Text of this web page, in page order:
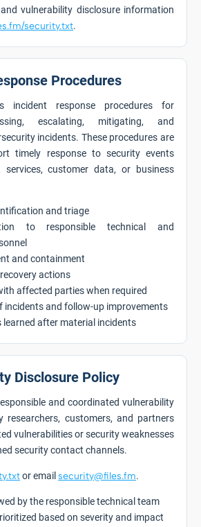
vulnerability disclosure information
security.txt.
Procedures
incident response procedures for
escalating, mitigating, and
incidents. These procedures are
timely response to security events
services, customer data, or business
and triage
to responsible technical and
and containment
actions
affected parties when required
incidents and follow-up improvements
learned after material incidents
Disclosure Policy
and coordinated vulnerability
researchers, customers, and partners
vulnerabilities or security weaknesses
security contact channels.
or email security@files.fm.
by the responsible technical team
based on severity and impact